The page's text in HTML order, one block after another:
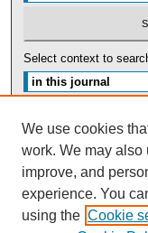
Select context to
We use cookies
work. We may
improve, and
experience. You
using the Cookie